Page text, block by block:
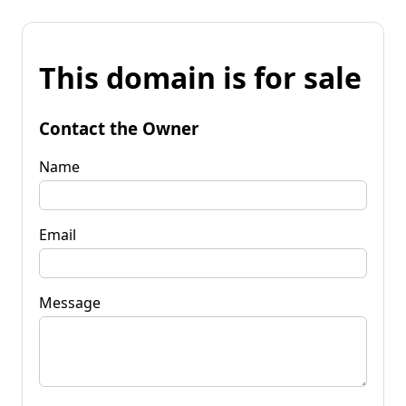
This domain is for sale
Contact the Owner
Name
Email
Message